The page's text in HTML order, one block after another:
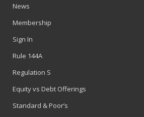
News
Membership
Sign In
Rule 144A
Regulation S
Equity vs Debt Offerings
Standard & Poor’s